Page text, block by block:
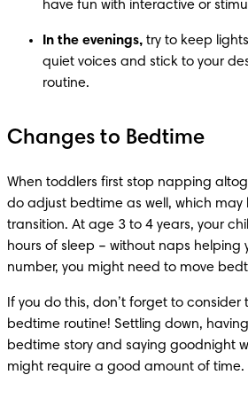
have fun with interactive or
In the evenings, try to keep
quiet voices and stick to your
routine.
Changes to Bedtime
When toddlers first stop napping
do adjust bedtime as well, which may
transition. At age 3 to 4 years, your
hours of sleep – without naps helping
number, you might need to move
If you do this, don’t forget to consider
bedtime routine! Settling down,
bedtime story and saying goodnight
might require a good amount of time.